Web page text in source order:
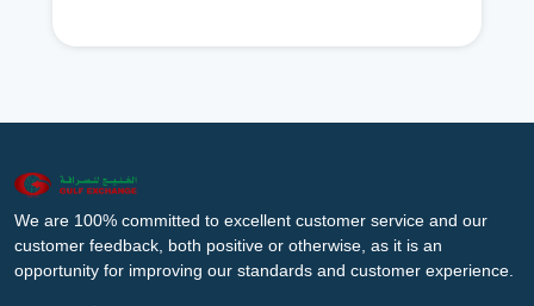
We are 100% committed to excellent customer service and our
customer feedback, both positive or otherwise, as it is an
opportunity for improving our standards and customer experience.